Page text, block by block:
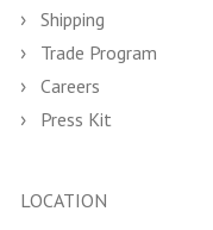
Shipping
Trade Program
Careers
Press Kit
LOCATION